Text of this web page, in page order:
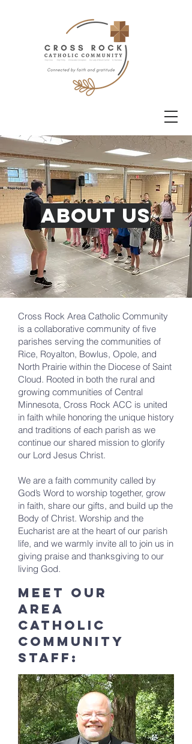
About Us
Cross Rock Area Catholic Community
is a collaborative community of five
parishes serving the communities of
Rice, Royalton, Bowlus, Opole, and
North Prairie within the Diocese of Saint
Cloud. Rooted in both the rural and
growing communities of Central
Minnesota, Cross Rock ACC is united
in faith while honoring the unique history
and traditions of each parish as we
continue our shared mission to glorify
our Lord Jesus Christ.
We are a faith community called by
God’s Word to worship together, grow
in faith, share our gifts, and build up the
Body of Christ. Worship and the
Eucharist are at the heart of our parish
life, and we warmly invite all to join us in
giving praise and thanksgiving to our
living God.
Meet Our
Area
Catholic
community
staff: